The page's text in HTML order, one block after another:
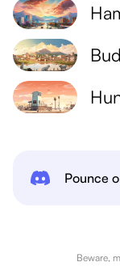
Pounce
Beware,